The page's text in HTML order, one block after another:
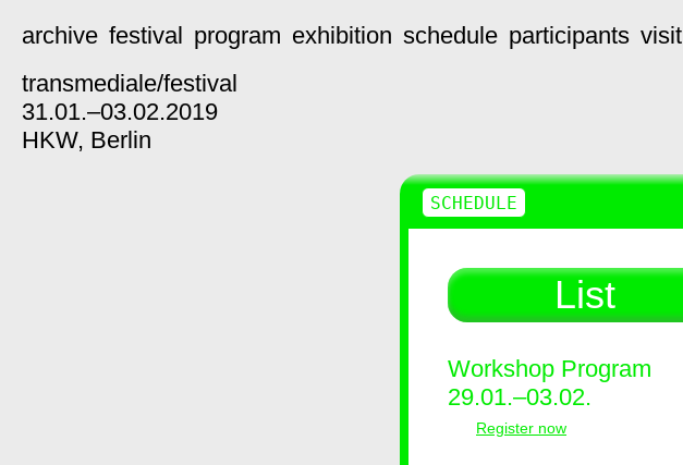
archive festival program exhibition schedule participants visit
transmediale/festival
31.01.–03.02.2019
HKW, Berlin
List
Workshop Program
29.01.–03.02.
Register now
SCHEDULE